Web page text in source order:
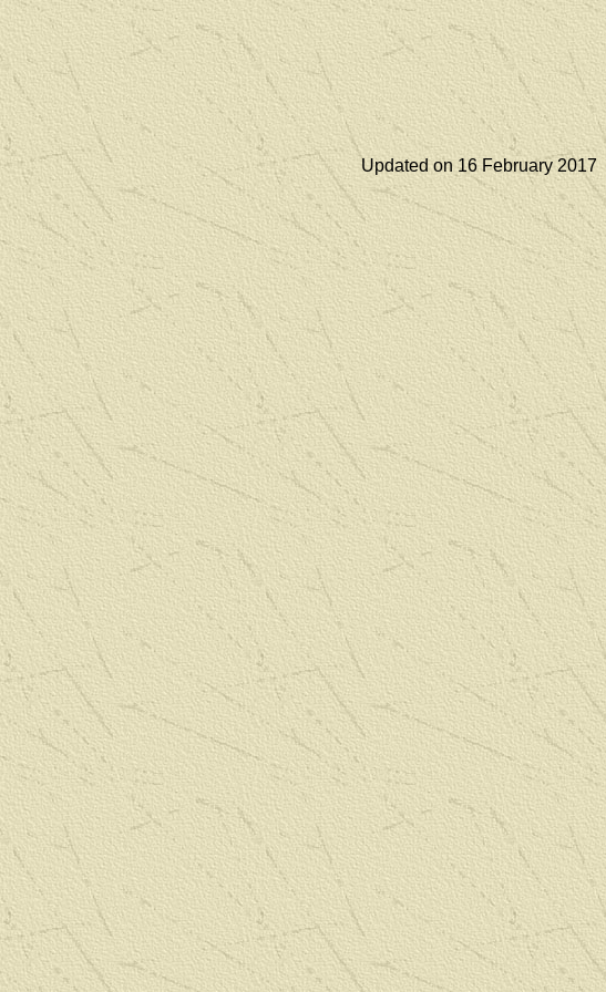
Updated on 16 February 2017